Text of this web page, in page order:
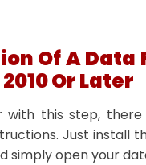
Of A Data
Or Later
with this step,
Just install
simply open your